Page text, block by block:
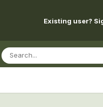
Existing user?